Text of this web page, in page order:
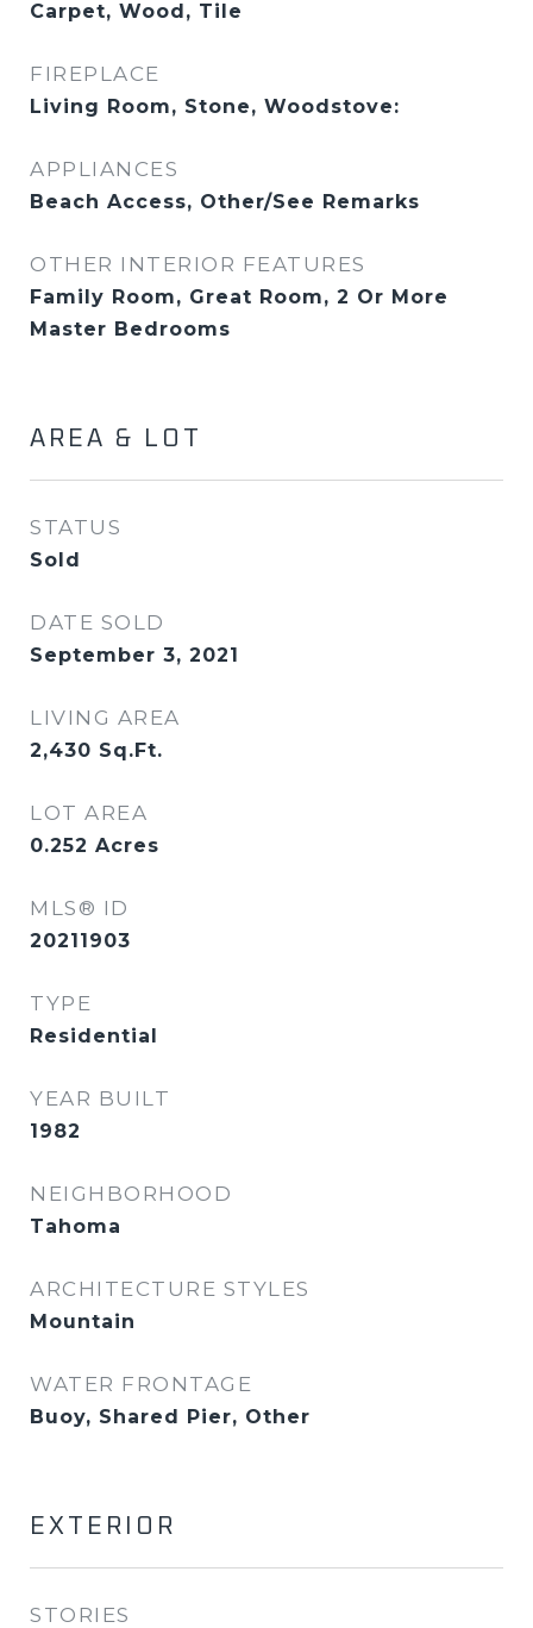
Carpet, Wood, Tile
FIREPLACE
Living Room, Stone, Woodstove:
APPLIANCES
Beach Access, Other/See Remarks
OTHER INTERIOR FEATURES
Family Room, Great Room, 2 Or More
Master Bedrooms
AREA & LOT
STATUS
Sold
DATE SOLD
September 3, 2021
LIVING AREA
2,430 Sq.Ft.
LOT AREA
0.252 Acres
MLS® ID
20211903
TYPE
Residential
YEAR BUILT
1982
NEIGHBORHOOD
Tahoma
ARCHITECTURE STYLES
Mountain
WATER FRONTAGE
Buoy, Shared Pier, Other
EXTERIOR
STORIES